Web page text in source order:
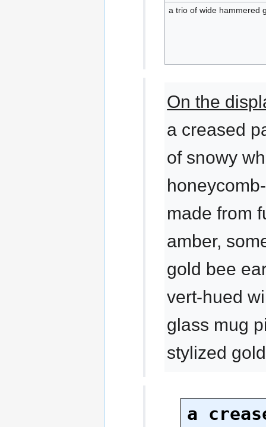
a trio of wide hammered
On the
a creased
of snowy
made from
amber,
gold bee
vert-hued
glass mug
stylized
a